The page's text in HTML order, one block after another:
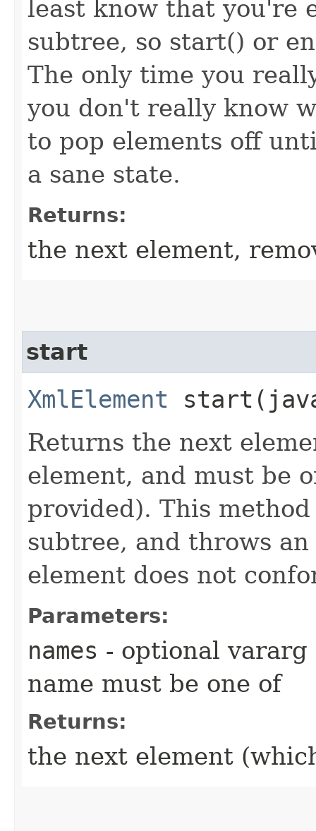
least know that you're
subtree, so start() or
The only time you
you don't really know
to pop elements off
a sane state.
Returns:
the next element,
start
XmlElement
Returns the next
element, and must be
provided). This
subtree, and throws
element does not
Parameters:
names - optional
name must be one of
Returns:
the next element